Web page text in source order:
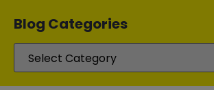
Blog Categories​